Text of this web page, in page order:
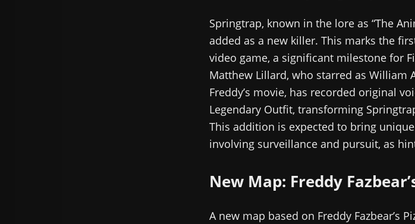
Springtrap, known in the lore as “The
added as a new killer. This marks the
video game, a significant milestone for
Matthew Lillard, who starred as William
Freddy’s movie, has recorded original
Legendary Outfit, transforming
This addition is expected to bring
involving surveillance and pursuit, as
New Map: Freddy
A new map based on Freddy Fazbear’s